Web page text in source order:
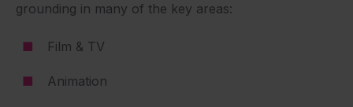
grounding in many of the key areas:
Film & TV
Animation